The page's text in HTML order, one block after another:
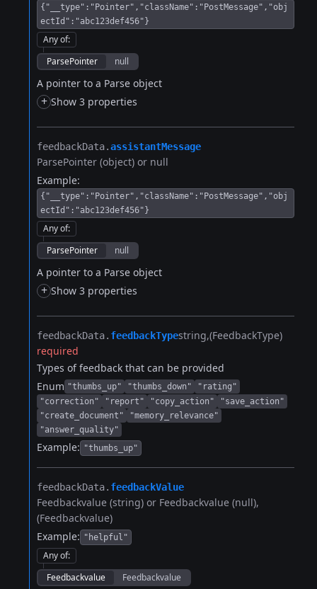
{"__type":"Pointer","className":"PostMessage","obj
ectId":"abc123def456"}
Any of:
ParsePointer
null
A pointer to a Parse object
+ Show 3 properties
feedbackData.​assistantMessage
ParsePointer (object) or null
Example:
{"__type":"Pointer","className":"PostMessage","obj
ectId":"abc123def456"}
Any of:
ParsePointer
null
A pointer to a Parse object
+ Show 3 properties
feedbackData.​ feedbackTypestring (FeedbackType)
required
Types of feedback that can be provided
Enum "thumbs_up" "thumbs_down"
"rating"
"correction"
"report" "copy_action"
"save_action"
"create_document"
"memory_relevance"
"answer_quality"
Example: "thumbs_up"
feedbackData.​ feedbackValue
Feedbackvalue (string) or Feedbackvalue (null)
(Feedbackvalue)
Example: "helpful"
Any of:
Feedbackvalue
Feedbackvalue